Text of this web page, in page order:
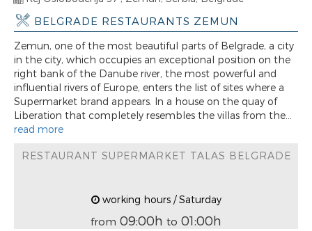
BELGRADE RESTAURANTS ZEMUN
Zemun, one of the most beautiful parts of Belgrade, a city
in the city, which occupies an exceptional position on the
right bank of the Danube river, the most powerful and
influential rivers of Europe, enters the list of sites where a
Supermarket brand appears. In a house on the quay of
Liberation that completely resembles the villas from the...
read more
RESTAURANT SUPERMARKET TALAS BELGRADE
working hours / Saturday
from 09:00h to 01:00h